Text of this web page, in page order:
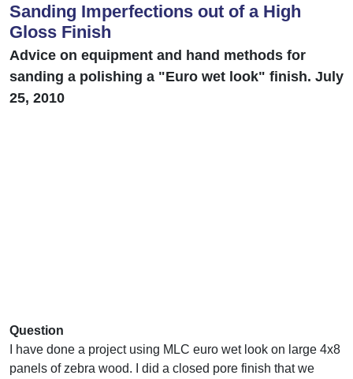
Sanding Imperfections out of a High
Gloss Finish
Advice on equipment and hand methods for
sanding a polishing a "Euro wet look" finish. July
25, 2010
Question
I have done a project using MLC euro wet look on large 4x8
panels of zebra wood. I did a closed pore finish that we